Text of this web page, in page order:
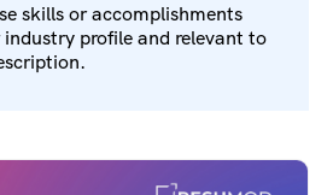
skills or accomplishments
profile and relevant to